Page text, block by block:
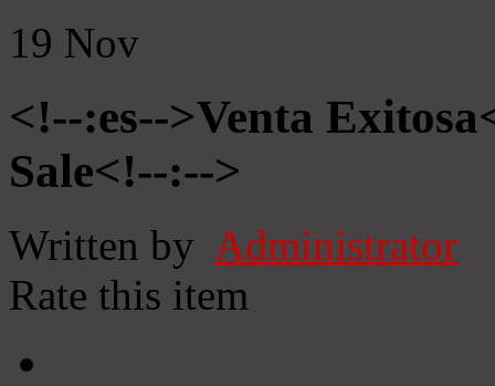
19 Nov
<!--:es-->Venta
Sale<!--:-->
Written by Administrator
Rate this item